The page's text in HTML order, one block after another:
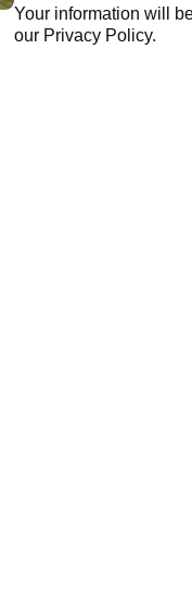
Your information will
our Privacy Policy.